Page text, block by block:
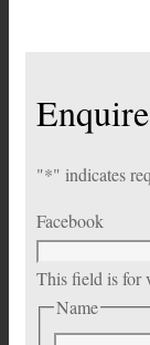
Enquire
"*" indicates
Facebook
This field is for
Name